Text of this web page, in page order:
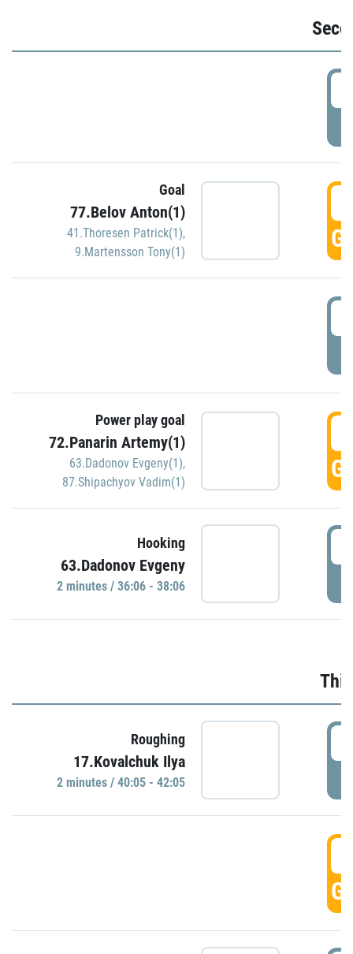
Goal
77.Belov Anton(1)
41.Thoresen Patrick(1),
9.Martensson Tony(1)
Power play goal
72.Panarin Artemy(1)
63.Dadonov Evgeny(1),
87.Shipachyov Vadim(1)
Hooking
63.Dadonov Evgeny
2 minutes / 36:06 - 38:06
Roughing
17.Kovalchuk Ilya
2 minutes / 40:05 - 42:05